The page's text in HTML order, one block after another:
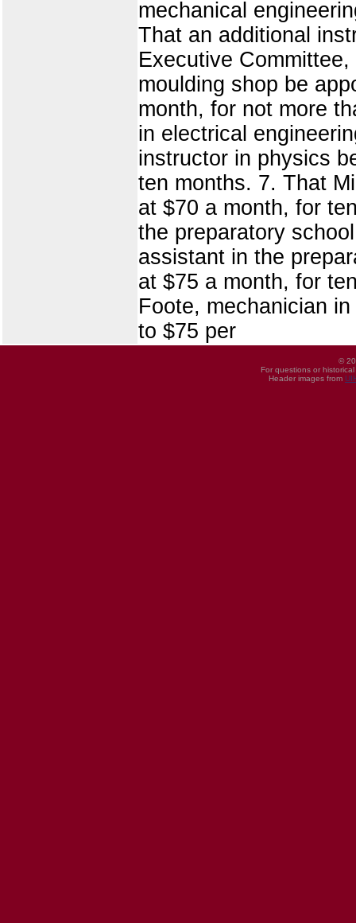
mechanical
That an additional
Executive
moulding shop be
month, for not more
in electrical
instructor in physics
ten months. 7. That
at $70 a month, for
the preparatory
assistant in the
at $75 a month, for
Foote, mechanician
to $75 per
©
For questions or
Header images from